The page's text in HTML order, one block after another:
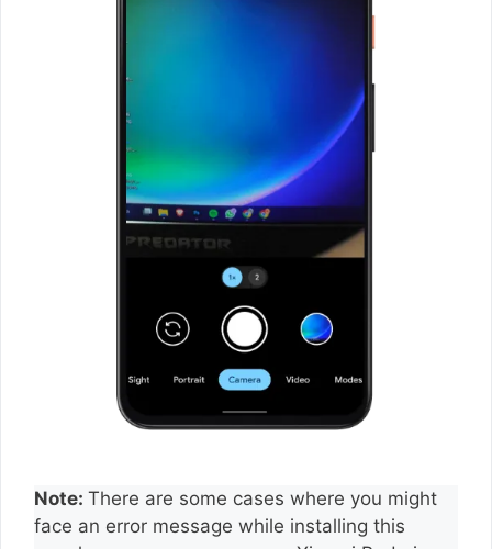
Note: There are some cases where you might
face an error message while installing this